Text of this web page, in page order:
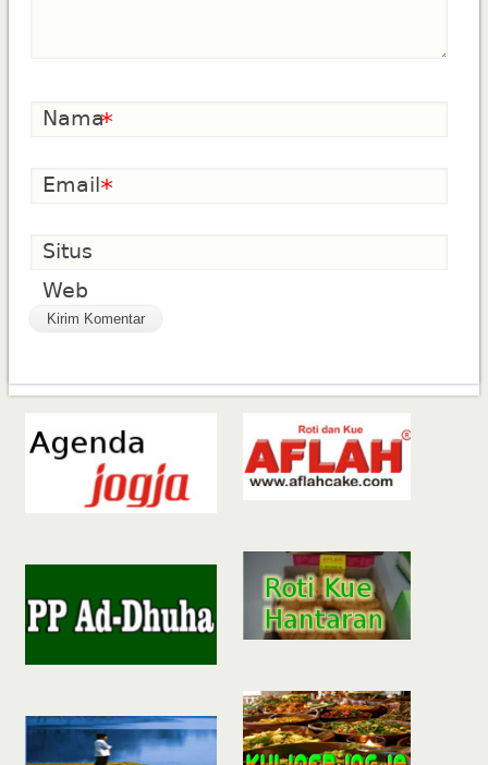
Nama*
Email*
Situs
Web